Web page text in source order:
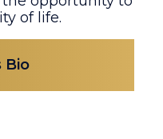
of life.
Bio